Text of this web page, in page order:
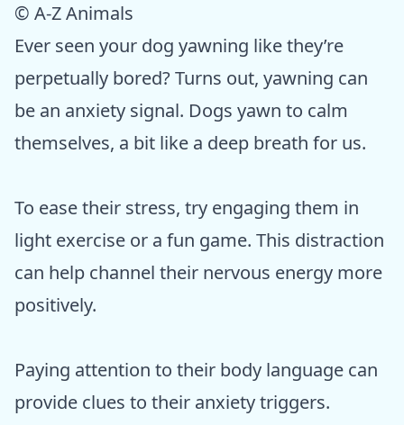
© A-Z Animals
Ever seen your dog yawning like they’re
perpetually bored? Turns out, yawning can
be an anxiety signal. Dogs yawn to calm
themselves, a bit like a deep breath for us.
To ease their stress, try engaging them in
light exercise or a fun game. This distraction
can help channel their nervous energy more
positively.
Paying attention to their body language can
provide clues to their anxiety triggers.